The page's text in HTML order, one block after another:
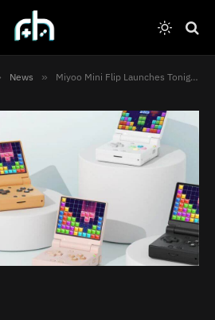
News » Miyoo Mini Flip Launches Tonight!